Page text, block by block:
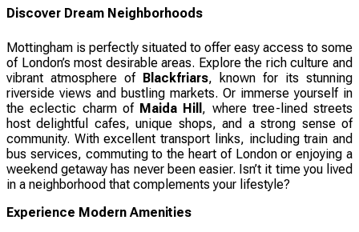
Discover Dream Neighborhoods
Mottingham is perfectly situated to offer easy access to some
of London’s most desirable areas. Explore the rich culture and
vibrant atmosphere of Blackfriars, known for its stunning
riverside views and bustling markets. Or immerse yourself in
the eclectic charm of Maida Hill , where tree-lined streets
host delightful cafes, unique shops, and a strong sense of
community. With excellent transport links, including train and
bus services, commuting to the heart of London or enjoying a
weekend getaway has never been easier. Isn’t it time you lived
in a neighborhood that complements your lifestyle?
Experience Modern Amenities